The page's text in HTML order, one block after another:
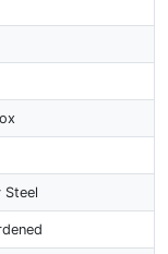
Steel